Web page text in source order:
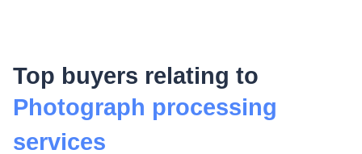
Top buyers relating to
Photograph processing
services